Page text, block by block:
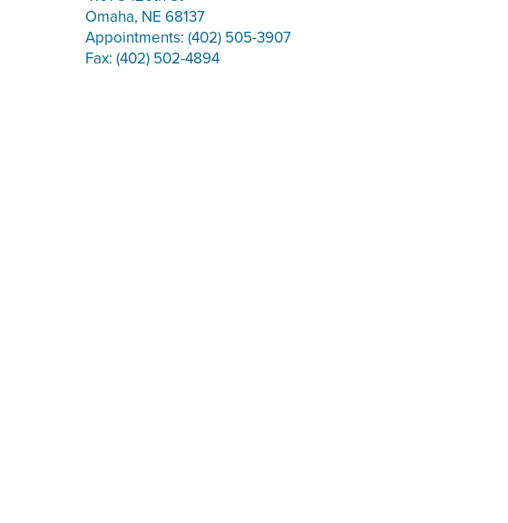
Omaha, NE 68137
Appointments: (402) 505-3907
Fax: (402) 502-4894